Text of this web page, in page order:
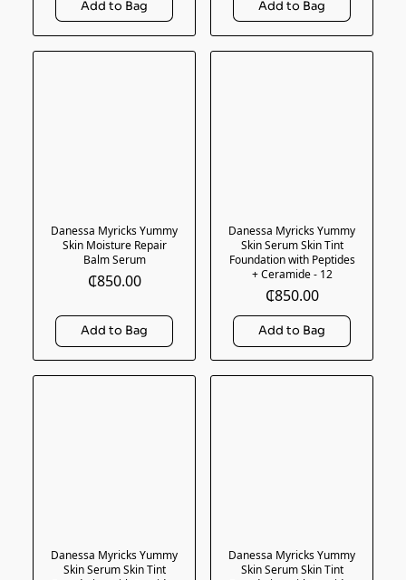
Danessa Myricks Yummy
Skin Moisture Repair
Balm Serum
₵850.00
Danessa Myricks Yummy
Skin Serum Skin Tint
Foundation with Peptides
+ Ceramide - 12
₵850.00
Danessa Myricks Yummy
Skin Serum Skin Tint
Danessa Myricks Yummy
Skin Serum Skin Tint